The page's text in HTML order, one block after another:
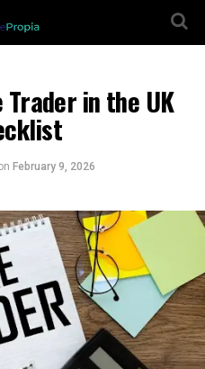
in the UK
February 9, 2026